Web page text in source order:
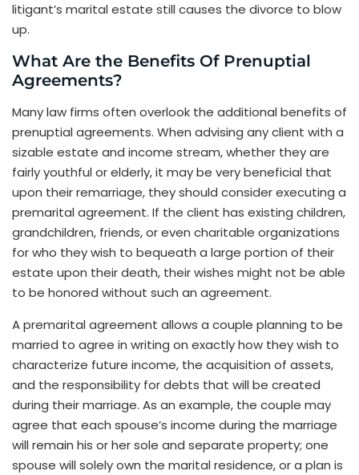
litigant’s marital estate still causes the divorce to blow
up.
What Are the Benefits Of Prenuptial
Agreements?
Many law firms often overlook the additional benefits of
prenuptial agreements. When advising any client with a
sizable estate and income stream, whether they are
fairly youthful or elderly, it may be very beneficial that
upon their remarriage, they should consider executing a
premarital agreement. If the client has existing children,
grandchildren, friends, or even charitable organizations
for who they wish to bequeath a large portion of their
estate upon their death, their wishes might not be able
to be honored without such an agreement.
A premarital agreement allows a couple planning to be
married to agree in writing on exactly how they wish to
characterize future income, the acquisition of assets,
and the responsibility for debts that will be created
during their marriage. As an example, the couple may
agree that each spouse’s income during the marriage
will remain his or her sole and separate property; one
spouse will solely own the marital residence, or a plan is